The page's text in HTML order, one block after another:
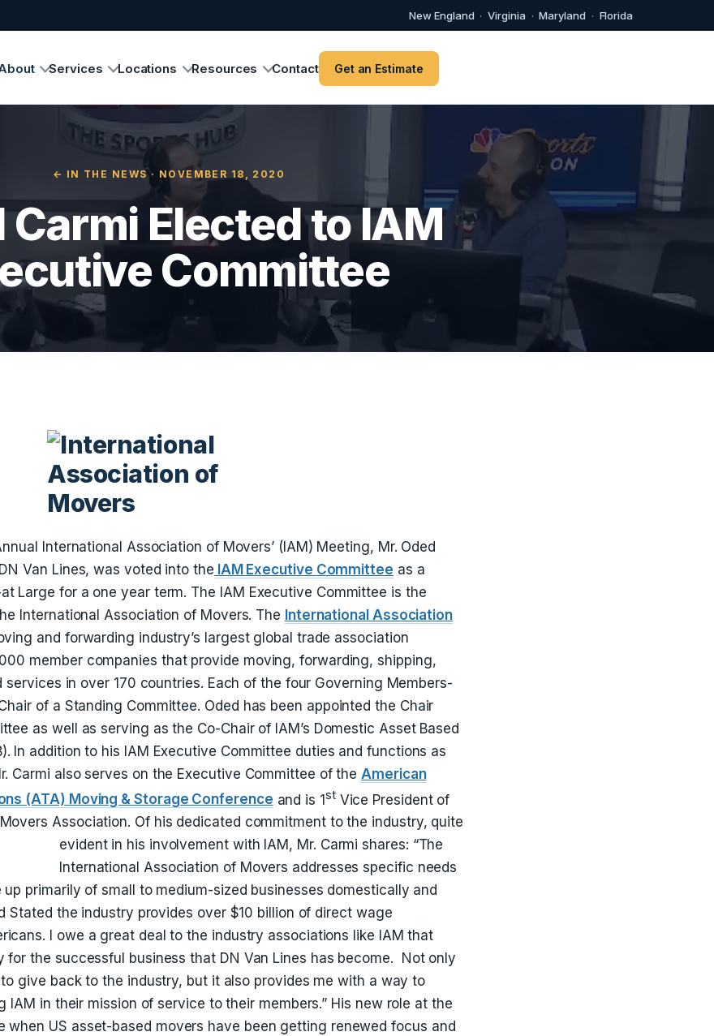
New England · Virginia · Maryland · Florida
Services Locations Resources Contact Get an Estimate
← IN THE NEWS· NOVEMBER 18, 2020
Carmi Elected to IAM
Committee
International Association of Movers’ (IAM) Meeting, Mr. Oded
Van Lines, was voted into the IAM Executive Committee as a
Large for a one year term. The IAM Executive Committee is the
International Association of Movers. The International Association
and forwarding industry’s largest global trade association
member companies that provide moving, forwarding, shipping,
services in over 170 countries. Each of the four Governing Members-
of a Standing Committee. Oded has been appointed the Chair
as well as serving as the Co-Chair of IAM’s Domestic Asset Based
In addition to his IAM Executive Committee duties and functions as
Carmi also serves on the Executive Committee of the American
(ATA) Moving & Storage Conference and is 1stVice President of
Association. Of his dedicated commitment to the industry, quite
evident in his involvement with IAM, Mr. Carmi shares: “The
International Association of Movers addresses specific needs
primarily of small to medium-sized businesses domestically and
Stated the industry provides over $10 billion of direct wage
I owe a great deal to the industry associations like IAM that
for the successful business that DN Van Lines has become. Not only
give back to the industry, but it also provides me with a way to
IAM in their mission of service to their members.” His new role at the
when US asset-based movers have been getting renewed focus and